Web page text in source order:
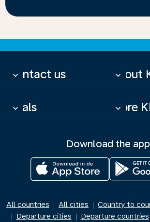
Contact us
keyboard_arrow_down About
keyboard_arrow_down
Deals
keyboard_arrow_down More
keyboard_arrow_down
Download the app
All countries | All cities | Country to
| Departure cities | Departure countries